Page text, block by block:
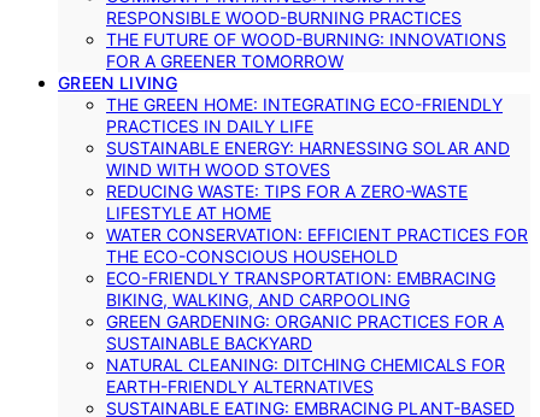
RESPONSIBLE WOOD-BURNING PRACTICES
THE FUTURE OF WOOD-BURNING: INNOVATIONS
FOR A GREENER TOMORROW
GREEN LIVING
THE GREEN HOME: INTEGRATING ECO-FRIENDLY
PRACTICES IN DAILY LIFE
SUSTAINABLE ENERGY: HARNESSING SOLAR AND
WIND WITH WOOD STOVES
REDUCING WASTE: TIPS FOR A ZERO-WASTE
LIFESTYLE AT HOME
WATER CONSERVATION: EFFICIENT PRACTICES FOR
THE ECO-CONSCIOUS HOUSEHOLD
ECO-FRIENDLY TRANSPORTATION: EMBRACING
BIKING, WALKING, AND CARPOOLING
GREEN GARDENING: ORGANIC PRACTICES FOR A
SUSTAINABLE BACKYARD
NATURAL CLEANING: DITCHING CHEMICALS FOR
EARTH-FRIENDLY ALTERNATIVES
SUSTAINABLE EATING: EMBRACING PLANT-BASED